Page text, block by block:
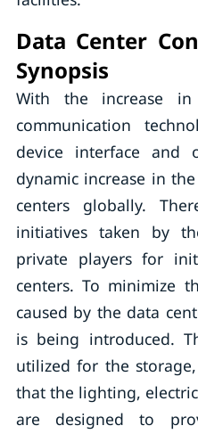
Data Center
Synopsis
With the increase
communication
device interface
dynamic increase in
centers globally.
initiatives taken by
private players for
centers. To minimize
caused by the data
is being introduced.
utilized for the
that the lighting,
are designed to